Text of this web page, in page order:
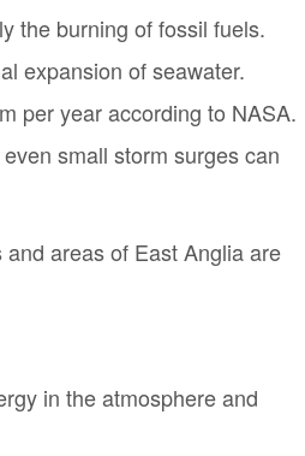
the burning of fossil fuels.
expansion of seawater.
per year according to NASA.
small storm surges can
areas of East Anglia are
in the atmosphere and